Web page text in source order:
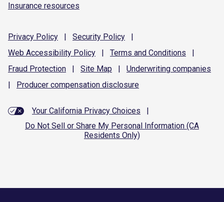
Insurance resources
Privacy Policy | Security Policy
|
Web Accessibility Policy | Terms and Conditions
|
Fraud Protection | Site Map | Underwriting companies
|
Producer compensation disclosure
Your California Privacy Choices
|
Do Not Sell or Share My Personal Information (CA
Residents Only)